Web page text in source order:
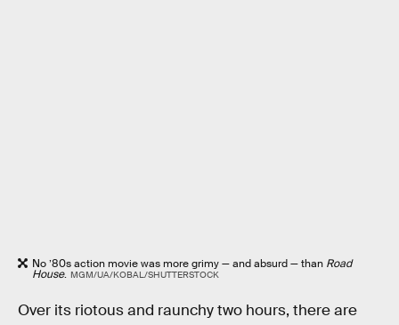
No ’80s action movie was more grimy — and absurd — than Road
House. MGM/UA/KOBAL/SHUTTERSTOCK
Over its riotous and raunchy two hours, there are